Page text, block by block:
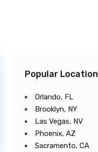
Popular Location
Orlando, FL
Brooklyn, NY
Las Vegas, NV
Phoenix, AZ
Sacramento, CA